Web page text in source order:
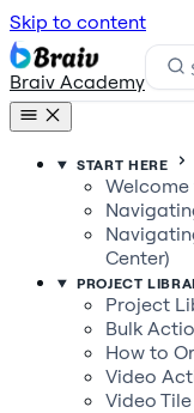
Skip to content
Braiv Academy
START HERE
Center)
PROJECT
Project
Bulk
How to
Video
Video